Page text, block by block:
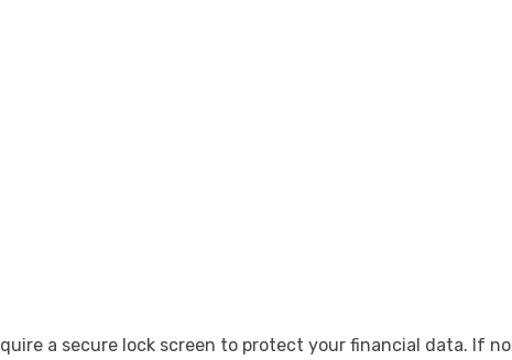
a secure lock screen to protect your financial data. If no